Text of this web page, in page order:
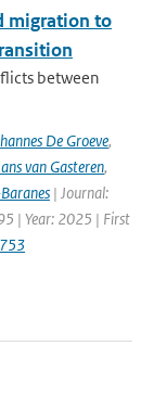
migration to
between
De Groeve,
van Gasteren,
| Journal:
| Year: 2025 | First